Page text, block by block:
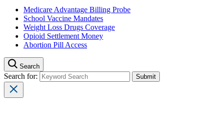
Medicare Advantage Billing Probe
School Vaccine Mandates
Weight Loss Drugs Coverage
Opioid Settlement Money
Abortion Pill Access
Search
Search for: